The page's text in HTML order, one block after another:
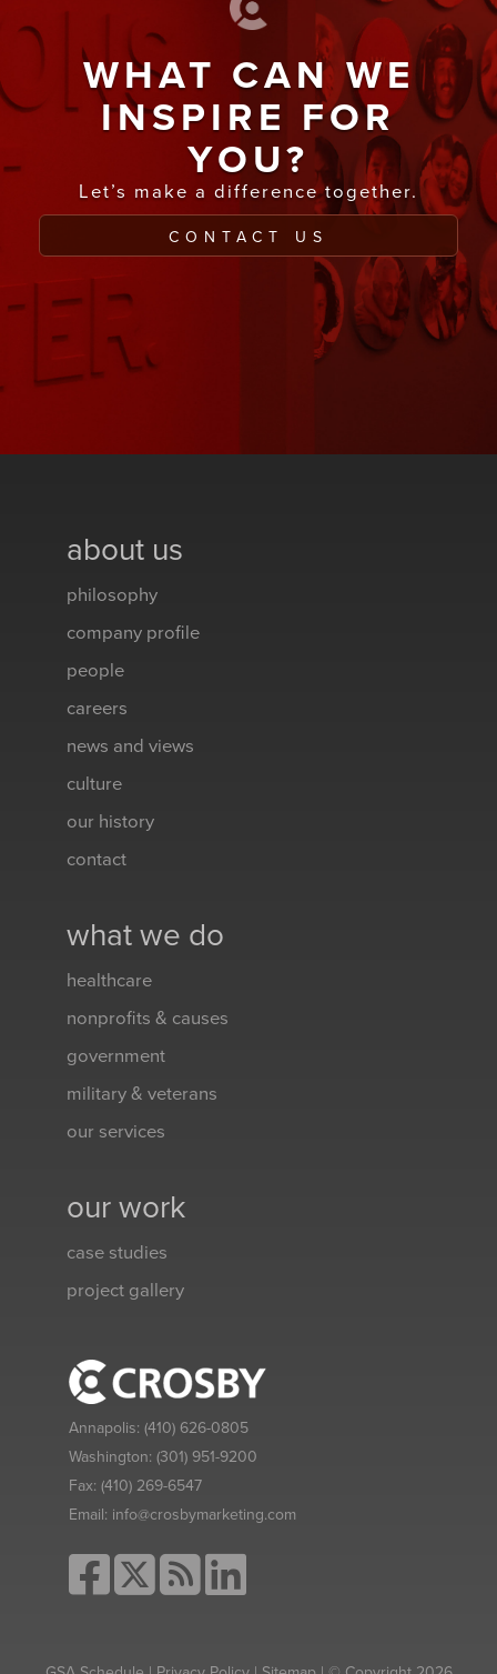
WHAT CAN WE
INSPIRE FOR
YOU?
Let’s make a difference together.
CONTACT US
about us
philosophy
company profile
people
careers
news and views
culture
our history
contact
what we do
healthcare
nonprofits & causes
government
military & veterans
our services
our work
case studies
project gallery
Annapolis: (410) 626-0805
Washington: (301) 951-9200
Fax: (410) 269-6547
Email: info@crosbymarketing.com